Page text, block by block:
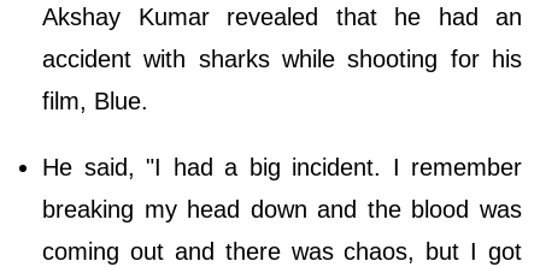
Akshay Kumar revealed that he had an
accident with sharks while shooting for his
film, Blue.
He said, "I had a big incident. I remember
breaking my head down and the blood was
coming out and there was chaos, but I got